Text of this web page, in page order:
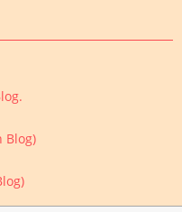
Blog)